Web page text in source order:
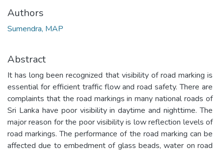
Authors
Sumendra, MAP
Abstract
It has long been recognized that visibility of road marking is
essential for efficient traffic flow and road safety. There are
complaints that the road markings in many national roads of
Sri Lanka have poor visibility in daytime and nighttime. The
major reason for the poor visibility is low reflection levels of
road markings. The performance of the road marking can be
affected due to embedment of glass beads, water on road